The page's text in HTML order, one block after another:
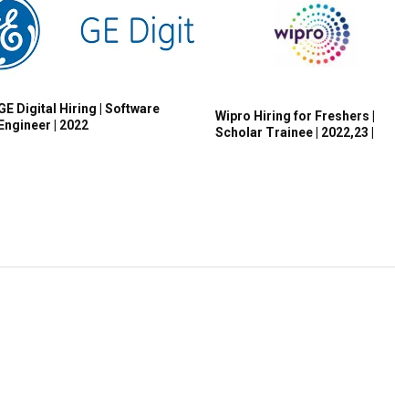
Digital Hiring | Software
Engineer | 2022
Wipro Hiring for Freshers |
Scholar Trainee | 2022,23 |